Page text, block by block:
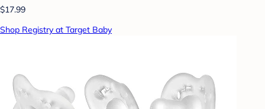
$17.99
Shop Registry at Target Baby